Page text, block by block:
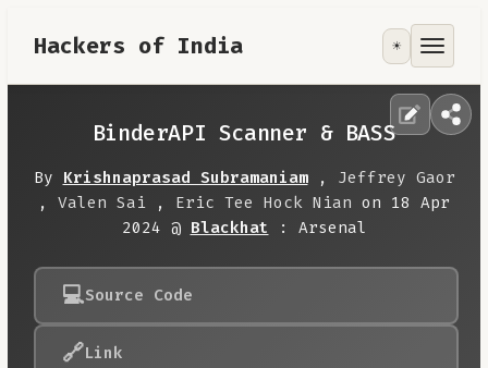
Hackers of India
Tools
Contribute
RoadMap
☀️
BinderAPI Scanner & BASS
By Krishnaprasad Subramaniam, Jeffrey Gaor
, Valen Sai , Eric Tee Hock Nian on 18 Apr
2024 @ Blackhat : Arsenal
💻Source Code
🔗Link